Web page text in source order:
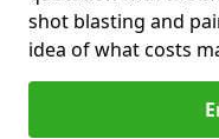
shot blasting and
idea of what costs